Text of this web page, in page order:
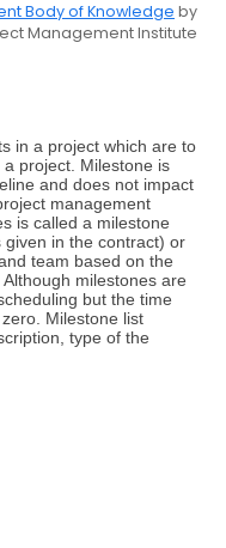
Body of Knowledge by
Management Institute
in a project which are to
project. Milestone is
and does not impact
management
is called a milestone
in the contract) or
team based on the
milestones are
but the time
Milestone list
type of the